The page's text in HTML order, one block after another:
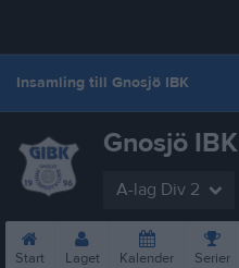
Insamling till Gnosjö IBK
Gnosjö IBK
A-lag Div 2
Start Laget Kalender Serier